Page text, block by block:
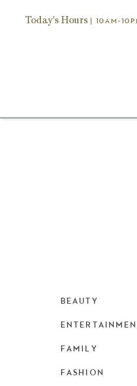
Today's Hours | 10AM-
BEAUTY
FAMILY
FASHION